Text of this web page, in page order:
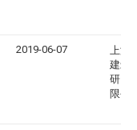
2019-06-07
上海
建筑
研究
限公